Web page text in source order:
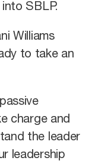
SBLP.
Williams
to take an
charge and
the leader
leadership